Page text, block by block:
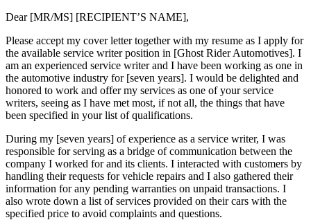
Dear [MR/MS] [RECIPIENT’S NAME],
Please accept my cover letter together with my resume as I apply for
the available service writer position in [Ghost Rider Automotives]. I
am an experienced service writer and I have been working as one in
the automotive industry for [seven years]. I would be delighted and
honored to work and offer my services as one of your service
writers, seeing as I have met most, if not all, the things that have
been specified in your list of qualifications.
During my [seven years] of experience as a service writer, I was
responsible for serving as a bridge of communication between the
company I worked for and its clients. I interacted with customers by
handling their requests for vehicle repairs and I also gathered their
information for any pending warranties on unpaid transactions. I
also wrote down a list of services provided on their cars with the
specified price to avoid complaints and questions.